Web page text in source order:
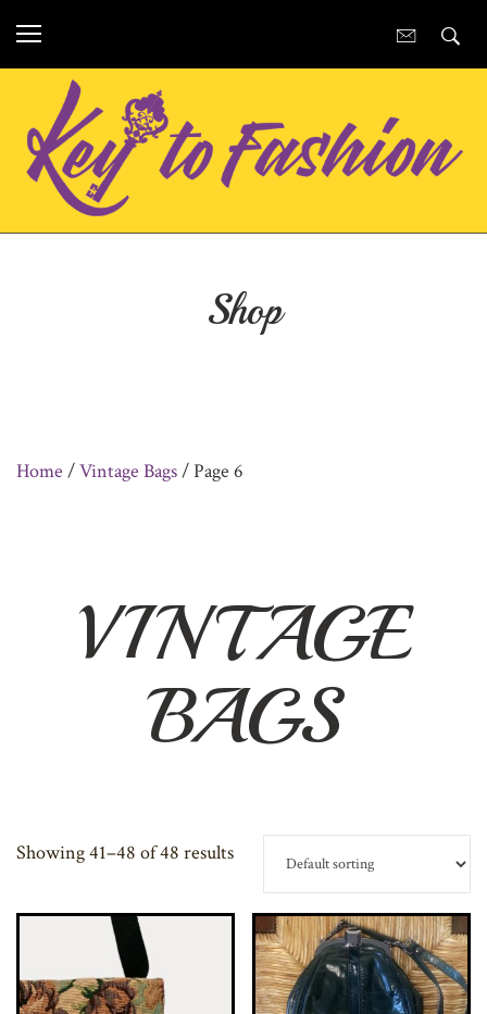
Shop
Home /Vintage Bags/ Page 6
VINTAGE
BAGS
Showing 41–48 of 48 results